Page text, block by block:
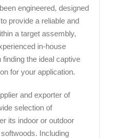
engineered, designed
provide a reliable and
a target assembly,
in-house
the ideal captive
for your application.
and exporter of
selection of
its indoor or outdoor
Including